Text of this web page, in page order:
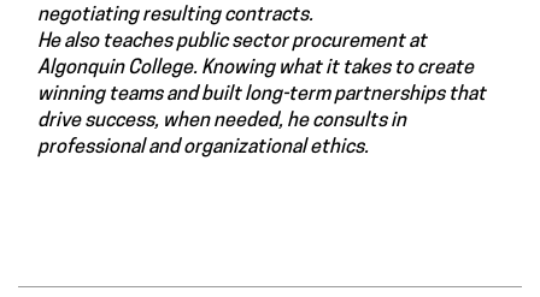
negotiating resulting contracts.
He also teaches public sector procurement at
Algonquin College. Knowing what it takes to create
winning teams and built long-term partnerships that
drive success, when needed, he consults in
professional and organizational ethics.